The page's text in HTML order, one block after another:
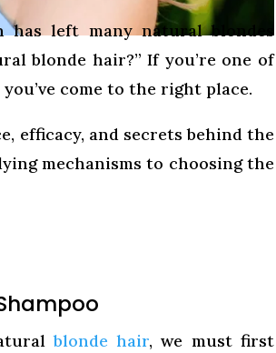
left many natural blondes
blonde hair?” If you’re one of
come to the right place.
efficacy, and secrets behind the
mechanisms to choosing the
blonde hair, we must first